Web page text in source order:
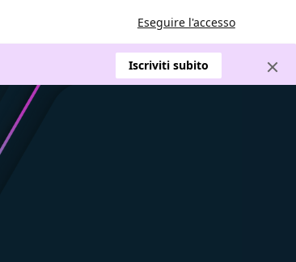
Eseguire l'accesso
Iscriviti subito